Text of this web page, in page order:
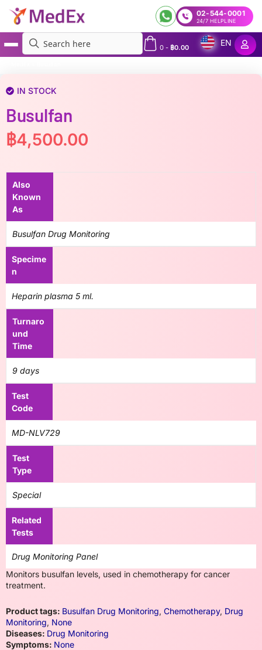
02-544-0001
24/7 HELPLINE
0- ฿0.00
EN
IN STOCK
Busulfan
฿4,500.00
Also
Known
As
Busulfan Drug Monitoring
Specime
n
Heparin plasma 5 ml.
Turnaro
und
Time
9 days
Test
Code
MD-NLV729
Test
Type
Special
Related
Tests
Drug Monitoring Panel
Monitors busulfan levels, used in chemotherapy for cancer
treatment.
Product tags: Busulfan Drug Monitoring, Chemotherapy, Drug
Monitoring, None
Diseases: Drug Monitoring
Symptoms: None